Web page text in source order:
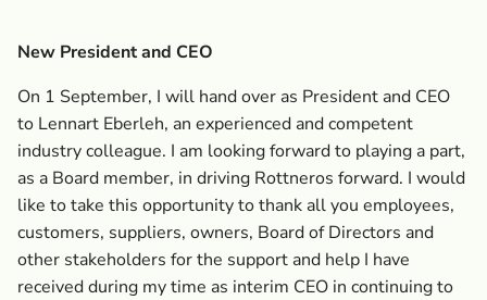
New President and CEO
On 1 September, I will hand over as President and CEO
to Lennart Eberleh, an experienced and competent
industry colleague. I am looking forward to playing a part,
as a Board member, in driving Rottneros forward. I would
like to take this opportunity to thank all you employees,
customers, suppliers, owners, Board of Directors and
other stakeholders for the support and help I have
received during my time as interim CEO in continuing to